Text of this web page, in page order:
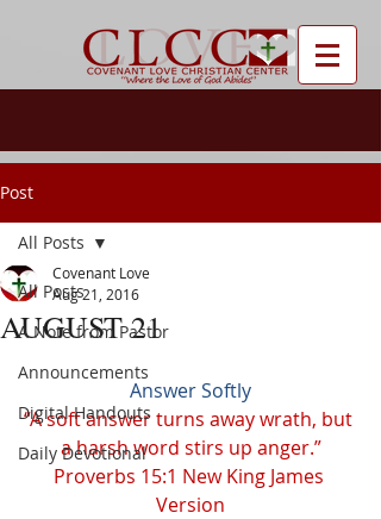
Post
All Posts
A Note from Pastor
Announcements
Digital Handouts
Daily Devotional
All Posts
AUGUST 21
Covenant Love
Aug 21, 2016
Answer Softly
“A soft answer turns away wrath, but
a harsh word stirs up anger.”
Proverbs 15:1 New King James
Version